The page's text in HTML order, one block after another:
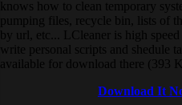
knows how to clean temporary
pumping files, recycle bin, lists of
by url, etc... LCleaner is high
write personal scripts and shedule
available for download there (393
Download It